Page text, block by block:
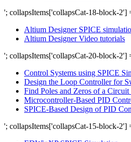
'; collapsItems['collapsCat-18-block-2']
Altium Designer SPICE
Altium Designer Video tutorials
'; collapsItems['collapsCat-20-block-2']
Control Systems using SPICE
Design the Loop Controller for
Find Poles and Zeros of a
Microcontroller-Based PID
SPICE-Based Design of PID
'; collapsItems['collapsCat-15-block-2']